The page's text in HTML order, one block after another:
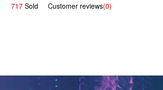
717 Sold Customer reviews(0)